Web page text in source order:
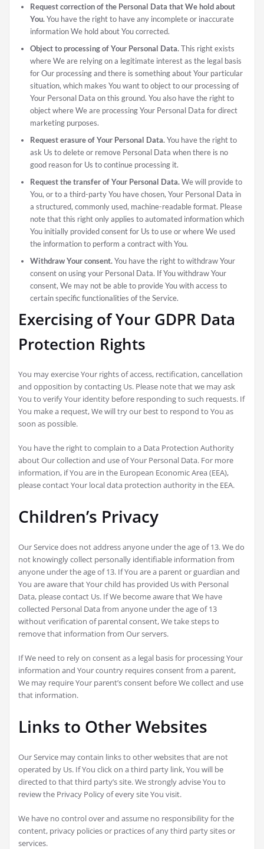
Request correction of the Personal Data that We hold about
You.You have the right to have any incomplete or inaccurate
information We hold about You corrected.
Object to processing of Your Personal Data.This right exists
where We are relying on a legitimate interest as the legal basis
for Our processing and there is something about Your particular
situation, which makes You want to object to our processing of
Your Personal Data on this ground. You also have the right to
object where We are processing Your Personal Data for direct
marketing purposes.
Request erasure of Your Personal Data.You have the right to
ask Us to delete or remove Personal Data when there is no
good reason for Us to continue processing it.
Request the transfer of Your Personal Data.We will provide to
You, or to a third-party You have chosen, Your Personal Data in
a structured, commonly used, machine-readable format. Please
note that this right only applies to automated information which
You initially provided consent for Us to use or where We used
the information to perform a contract with You.
Withdraw Your consent.You have the right to withdraw Your
consent on using your Personal Data. If You withdraw Your
consent, We may not be able to provide You with access to
certain specific functionalities of the Service.
Exercising of Your GDPR Data
Protection Rights
You may exercise Your rights of access, rectification, cancellation
and opposition by contacting Us. Please note that we may ask
You to verify Your identity before responding to such requests. If
You make a request, We will try our best to respond to You as
soon as possible.
You have the right to complain to a Data Protection Authority
about Our collection and use of Your Personal Data. For more
information, if You are in the European Economic Area (EEA),
please contact Your local data protection authority in the EEA.
Children’s Privacy
Our Service does not address anyone under the age of 13. We do
not knowingly collect personally identifiable information from
anyone under the age of 13. If You are a parent or guardian and
You are aware that Your child has provided Us with Personal
Data, please contact Us. If We become aware that We have
collected Personal Data from anyone under the age of 13
without verification of parental consent, We take steps to
remove that information from Our servers.
If We need to rely on consent as a legal basis for processing Your
information and Your country requires consent from a parent,
We may require Your parent’s consent before We collect and use
that information.
Links to Other Websites
Our Service may contain links to other websites that are not
operated by Us. If You click on a third party link, You will be
directed to that third party’s site. We strongly advise You to
review the Privacy Policy of every site You visit.
We have no control over and assume no responsibility for the
content, privacy policies or practices of any third party sites or
services.